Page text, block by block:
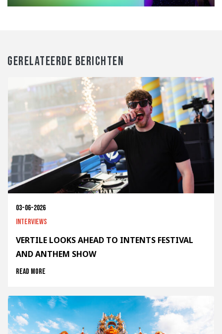
GERELATEERDE BERICHTEN
03-06-2026
Interviews
VERTILE LOOKS AHEAD TO INTENTS FESTIVAL
AND ANTHEM SHOW
Read more